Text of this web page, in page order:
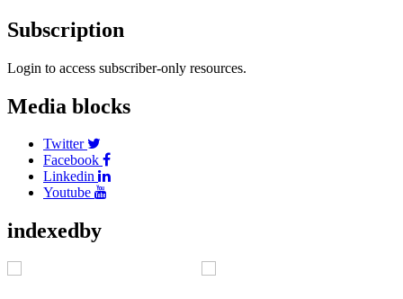
Subscription
Login to access subscriber-only resources.
Media blocks
Twitter
Facebook
Linkedin
Youtube
indexedby